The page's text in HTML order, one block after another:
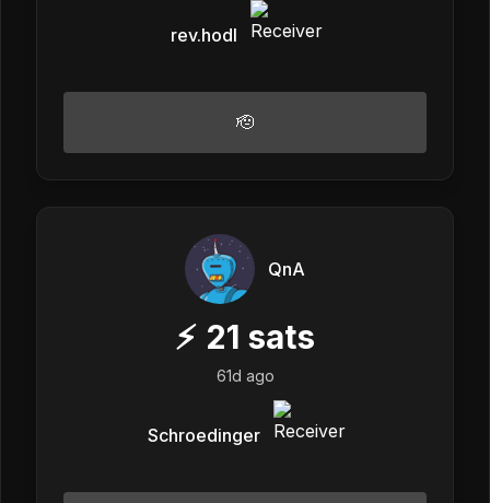
rev.hodl
🫡
QnA
⚡ 21 sats
61d ago
Schroedinger